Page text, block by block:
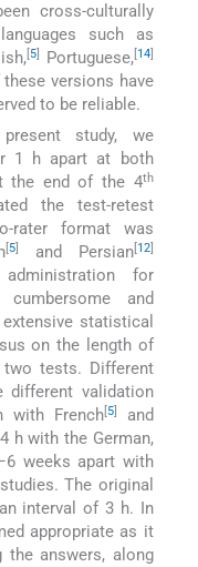
cross-culturally
such as
[5] Portuguese,[14]
versions have
to be reliable.
study, we
1 h apart at both
the end of the 4th
the test-retest
rater format was
[5] and Persian[12]
for
and
statistical
on the length of
tests. Different
different validation
with French[5]
and
h with the German,
weeks apart with
The original
interval of 3 h. In
appropriate as it
the answers, along